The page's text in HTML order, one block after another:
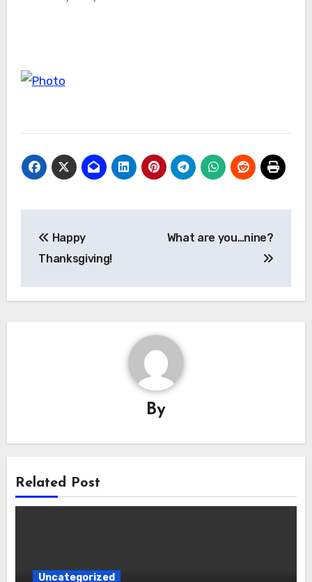
navigation
Happy
Thanksgiving!
What are you…nine?
By
Related Post
Uncategorized